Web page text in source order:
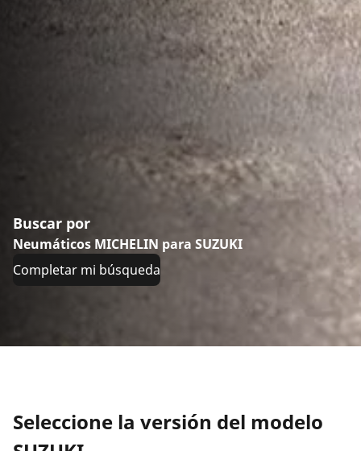
Buscar por
Neumáticos MICHELIN para SUZUKI
Completar mi búsqueda
Seleccione la versión del modelo